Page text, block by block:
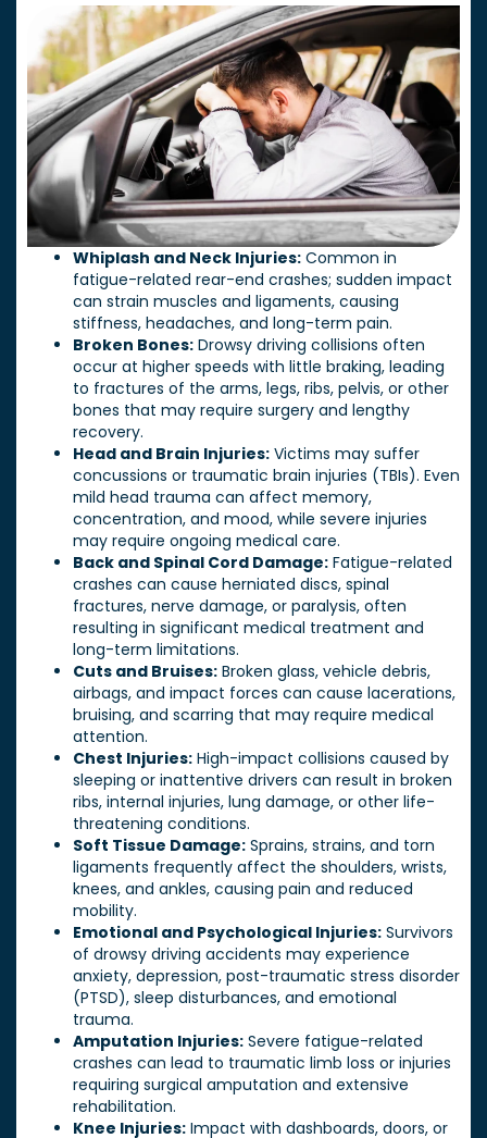
Whiplash and Neck Injuries: Common in
fatigue-related rear-end crashes; sudden impact
can strain muscles and ligaments, causing
stiffness, headaches, and long-term pain.
Broken Bones: Drowsy driving collisions often
occur at higher speeds with little braking, leading
to fractures of the arms, legs, ribs, pelvis, or other
bones that may require surgery and lengthy
recovery.
Head and Brain Injuries: Victims may suffer
concussions or traumatic brain injuries (TBIs). Even
mild head trauma can affect memory,
concentration, and mood, while severe injuries
may require ongoing medical care.
Back and Spinal Cord Damage: Fatigue-related
crashes can cause herniated discs, spinal
fractures, nerve damage, or paralysis, often
resulting in significant medical treatment and
long-term limitations.
Cuts and Bruises: Broken glass, vehicle debris,
airbags, and impact forces can cause lacerations,
bruising, and scarring that may require medical
attention.
Chest Injuries: High-impact collisions caused by
sleeping or inattentive drivers can result in broken
ribs, internal injuries, lung damage, or other life-
threatening conditions.
Soft Tissue Damage: Sprains, strains, and torn
ligaments frequently affect the shoulders, wrists,
knees, and ankles, causing pain and reduced
mobility.
Emotional and Psychological Injuries: Survivors
of drowsy driving accidents may experience
anxiety, depression, post-traumatic stress disorder
(PTSD), sleep disturbances, and emotional
trauma.
Amputation Injuries: Severe fatigue-related
crashes can lead to traumatic limb loss or injuries
requiring surgical amputation and extensive
rehabilitation.
Knee Injuries: Impact with dashboards, doors, or